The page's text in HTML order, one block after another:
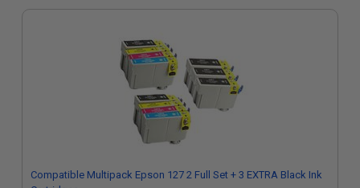
Compatible Multipack Epson 127 2 Full Set + 3 EXTRA Black Ink